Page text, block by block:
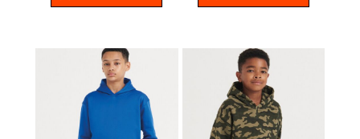
AWDIS JUST HOODS AWDIS JUST HOODS